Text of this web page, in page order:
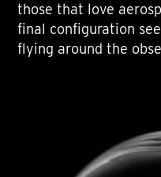
those that love
final configuration
flying around the